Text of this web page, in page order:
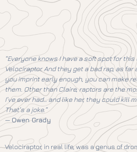
“Everyone knows I have a soft spot for this
Velociraptor. And they get a bad rap, as far
you imprint early enough, you can make
them. Other than Claire, raptors are the
I’ve ever had… and like her, they could kill
That’s a joke.”
—Owen Grady
Velociraptor, in real life, was a genus of